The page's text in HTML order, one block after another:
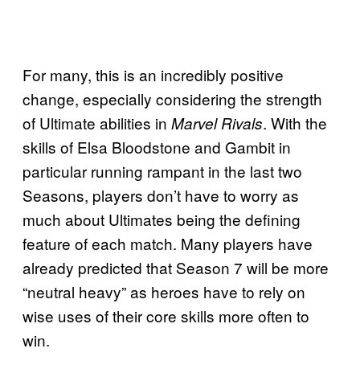
For many, this is an incredibly positive
change, especially considering the strength
of Ultimate abilities in Marvel Rivals. With the
skills of Elsa Bloodstone and Gambit in
particular running rampant in the last two
Seasons, players don’t have to worry as
much about Ultimates being the defining
feature of each match. Many players have
already predicted that Season 7 will be more
“neutral heavy” as heroes have to rely on
wise uses of their core skills more often to
win.